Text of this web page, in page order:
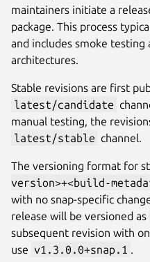
maintainers initiate a
package. This process
and includes smoke testing
architectures.
Stable revisions are first
latest/candidate
manual testing, the
latest/stable channel.
The versioning format for
version>+<build-
with no snap-specific
release will be versioned as
subsequent revision with
use v1.3.0.0+snap.1 .